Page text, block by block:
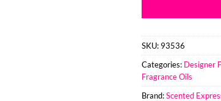
SKU: 93536
Categories: Designer
Fragrance Oils
Brand:Scented